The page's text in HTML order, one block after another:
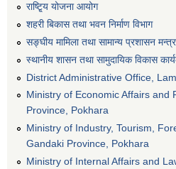
राष्टि्ृय योजना आयोग
शहरी बिकास तथा भवन निर्माण विभाग
सङ्घीय मामिला तथा सामान्य प्रशासन
स्थानीय शासन तथा सामुदायिक विकास
District Administrative Office,
Ministry of Economic Affairs and
Province, Pokhara
Ministry of Industry, Tourism,
Gandaki Province, Pokhara
Ministry of Internal Affairs and